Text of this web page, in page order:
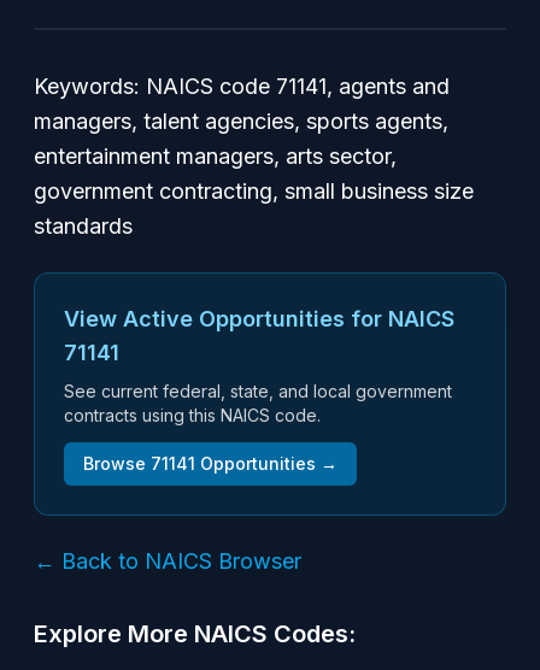
Keywords: NAICS code 71141, agents and
managers, talent agencies, sports agents,
entertainment managers, arts sector,
government contracting, small business size
standards
View Active Opportunities for NAICS
71141
See current federal, state, and local government
contracts using this NAICS code.
Browse 71141 Opportunities →
← Back to NAICS Browser
Explore More NAICS Codes: